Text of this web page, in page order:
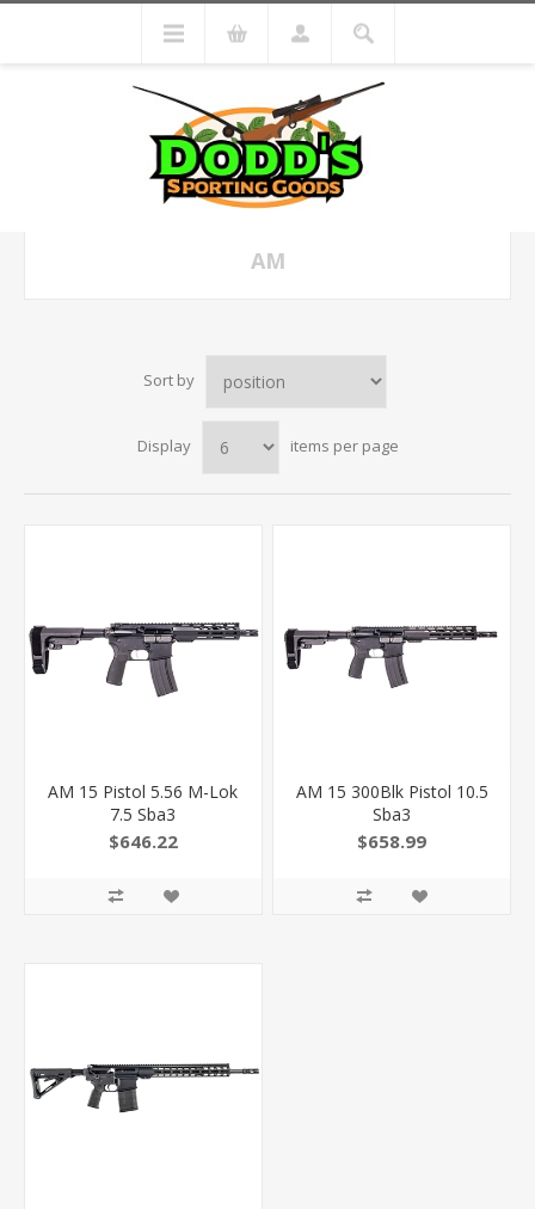
AM
Sort by
Display items per page
AM 15 Pistol 5.56 M-Lok
7.5 Sba3
$646.22
AM 15 300Blk Pistol 10.5
Sba3
$658.99